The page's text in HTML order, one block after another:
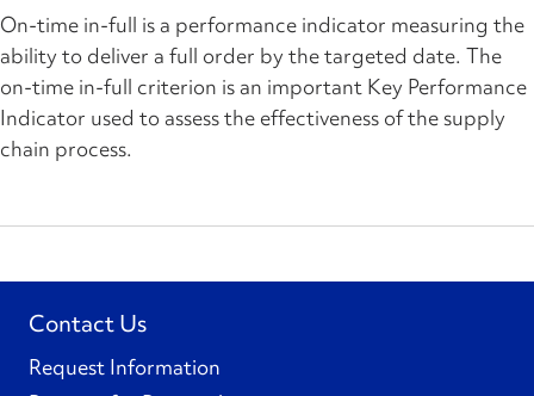
On-time in-full is a performance indicator measuring the
ability to deliver a full order by the targeted date. The
on-time in-full criterion is an important Key Performance
Indicator used to assess the effectiveness of the supply
chain process.
Contact Us
Request Information